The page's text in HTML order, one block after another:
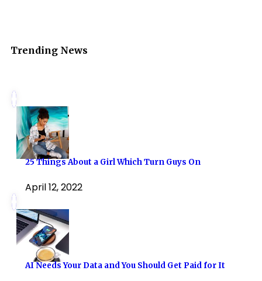
Trending News
25 Things About a Girl Which Turn Guys On
April 12, 2022
AI Needs Your Data and You Should Get Paid for It